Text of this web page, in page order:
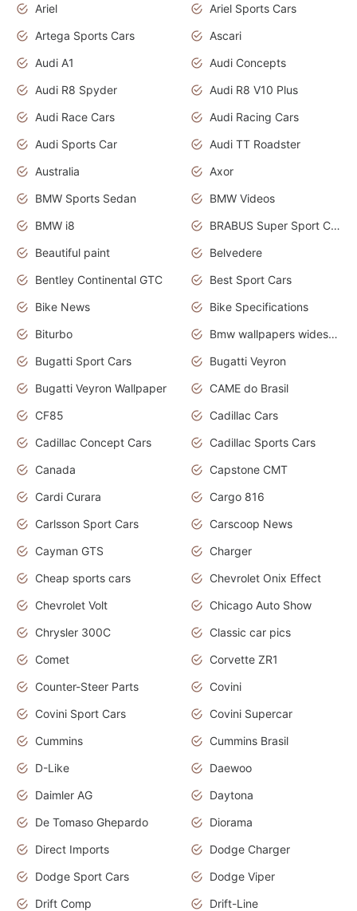
Ariel
Ariel Sports Cars
Artega Sports Cars
Ascari
Audi A1
Audi Concepts
Audi R8 Spyder
Audi R8 V10 Plus
Audi Race Cars
Audi Racing Cars
Audi Sports Car
Audi TT Roadster
Australia
Axor
BMW Sports Sedan
BMW Videos
BMW i8
BRABUS Super Sport Cars
Beautiful paint
Belvedere
Bentley Continental GTC
Best Sport Cars
Bike News
Bike Specifications
Biturbo
Bmw wallpapers widescreen
Bugatti Sport Cars
Bugatti Veyron
Bugatti Veyron Wallpaper
CAME do Brasil
CF85
Cadillac Cars
Cadillac Concept Cars
Cadillac Sports Cars
Canada
Capstone CMT
Cardi Curara
Cargo 816
Carlsson Sport Cars
Carscoop News
Cayman GTS
Charger
Cheap sports cars
Chevrolet Onix Effect
Chevrolet Volt
Chicago Auto Show
Chrysler 300C
Classic car pics
Comet
Corvette ZR1
Counter-Steer Parts
Covini
Covini Sport Cars
Covini Supercar
Cummins
Cummins Brasil
D-Like
Daewoo
Daimler AG
Daytona
De Tomaso Ghepardo
Diorama
Direct Imports
Dodge Charger
Dodge Sport Cars
Dodge Viper
Drift Comp
Drift-Line